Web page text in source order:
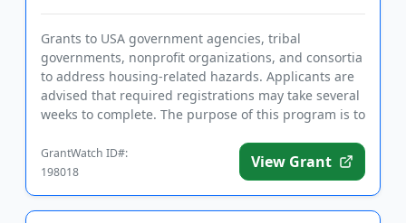
Grants to USA government agencies, tribal
governments, nonprofit organizations, and consortia
to address housing-related hazards. Applicants are
advised that required registrations may take several
weeks to complete. The purpose of this program is to
GrantWatch ID#:
198018
View Grant